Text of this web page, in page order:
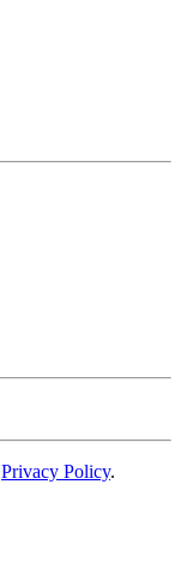
Privacy Policy.